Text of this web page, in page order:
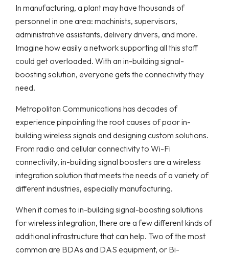
In manufacturing, a plant may have thousands of
personnel in one area: machinists, supervisors,
administrative assistants, delivery drivers, and more.
Imagine how easily a network supporting all this staff
could get overloaded. With an in-building signal-
boosting solution, everyone gets the connectivity they
need.
Metropolitan Communications has decades of
experience pinpointing the root causes of poor in-
building wireless signals and designing custom solutions.
From radio and cellular connectivity to Wi-Fi
connectivity, in-building signal boosters are a wireless
integration solution that meets the needs of a variety of
different industries, especially manufacturing.
When it comes to in-building signal-boosting solutions
for wireless integration, there are a few different kinds of
additional infrastructure that can help. Two of the most
common are BDAs and DAS equipment, or Bi-